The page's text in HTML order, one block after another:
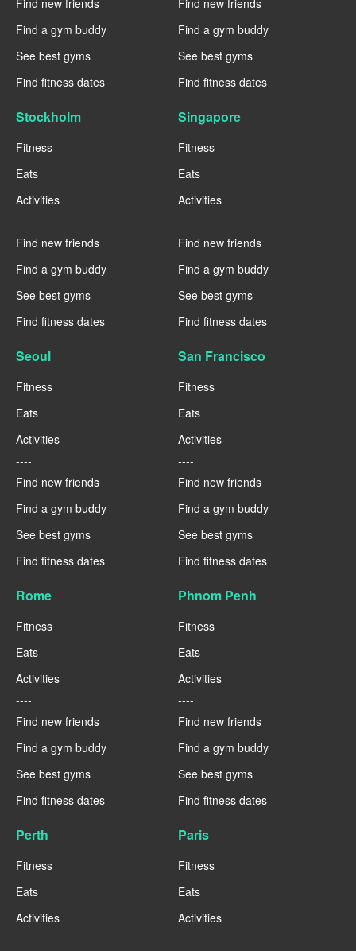
Find new friends
Find a gym buddy
See best gyms
Find fitness dates
Find new friends
Find a gym buddy
See best gyms
Find fitness dates
Stockholm
Fitness
Eats
Activities
----
Find new friends
Find a gym buddy
See best gyms
Find fitness dates
Singapore
Fitness
Eats
Activities
----
Find new friends
Find a gym buddy
See best gyms
Find fitness dates
Seoul
Fitness
Eats
Activities
----
Find new friends
Find a gym buddy
See best gyms
Find fitness dates
San Francisco
Fitness
Eats
Activities
----
Find new friends
Find a gym buddy
See best gyms
Find fitness dates
Rome
Fitness
Eats
Activities
----
Find new friends
Find a gym buddy
See best gyms
Find fitness dates
Phnom Penh
Fitness
Eats
Activities
----
Find new friends
Find a gym buddy
See best gyms
Find fitness dates
Perth
Fitness
Eats
Activities
----
Paris
Fitness
Eats
Activities
----